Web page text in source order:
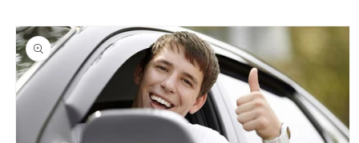
content
Skip to
product
information